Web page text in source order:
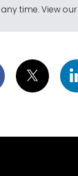
time. View our